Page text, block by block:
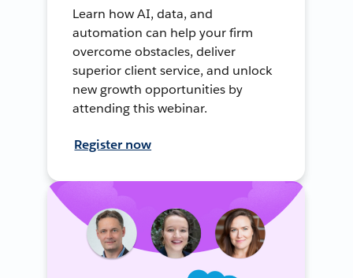
Learn how AI, data, and
automation can help your firm
overcome obstacles, deliver
superior client service, and unlock
new growth opportunities by
attending this webinar.
Register now